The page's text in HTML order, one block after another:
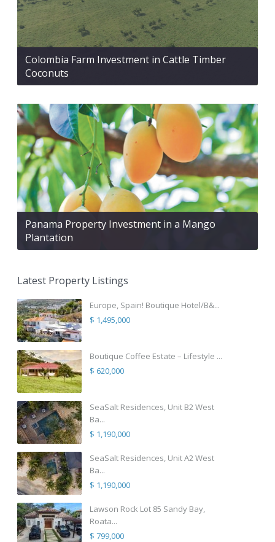
Colombia Farm Investment in Cattle Timber
Coconuts
Panama Property Investment in a Mango
Plantation
Latest Property Listings
Europe, Spain! Boutique Hotel/B&...
$ 1,495,000
Boutique Coffee Estate – Lifestyle ...
$ 620,000
SeaSalt Residences, Unit B2 West
Ba...
$ 1,190,000
SeaSalt Residences, Unit A2 West
Ba...
$ 1,190,000
Lawson Rock Lot 85 Sandy Bay,
Roata...
$ 799,000